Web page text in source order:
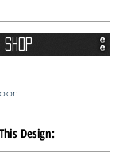
Shop
Design: